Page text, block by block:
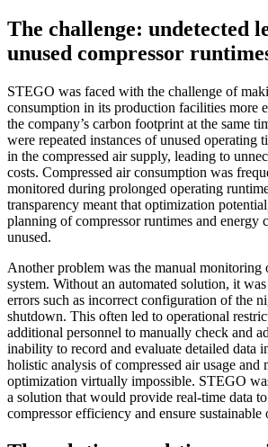
The challenge: undetected
unused compressor
STEGO was faced with the challenge of
consumption in its production facilities more
the company’s carbon footprint at the same
were repeated instances of unused operating
in the compressed air supply, leading to
costs. Compressed air consumption was
monitored during prolonged operating
transparency meant that optimization
planning of compressor runtimes and energy
unused.
Another problem was the manual monitoring
system. Without an automated solution, it
errors such as incorrect configuration of the
shutdown. This often led to operational
additional personnel to manually check and
inability to record and evaluate detailed data
holistic analysis of compressed air usage and
optimization virtually impossible. STEGO
a solution that would provide real-time data
compressor efficiency and ensure sustainable